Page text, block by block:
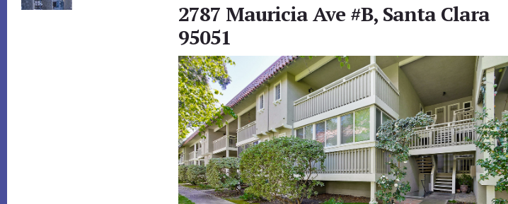
2787 Mauricia Ave #B, Santa Clara
95051